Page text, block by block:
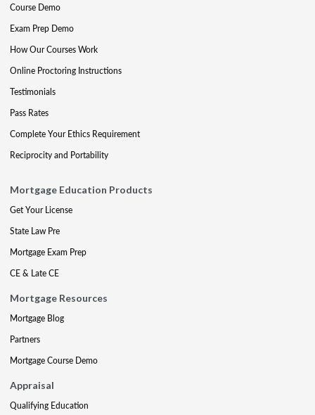
Course Demo
Exam Prep Demo
How Our Courses Work
Online Proctoring Instructions
Testimonials
Pass Rates
Complete Your Ethics Requirement
Reciprocity and Portability
Mortgage Education Products
Get Your License
State Law Pre
Mortgage Exam Prep
CE & Late CE
Mortgage Resources
Mortgage Blog
Partners
Mortgage Course Demo
Appraisal
Qualifying Education